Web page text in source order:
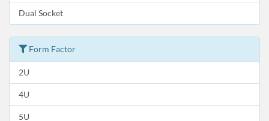
Dual Socket
Form Factor
2U
4U
5U